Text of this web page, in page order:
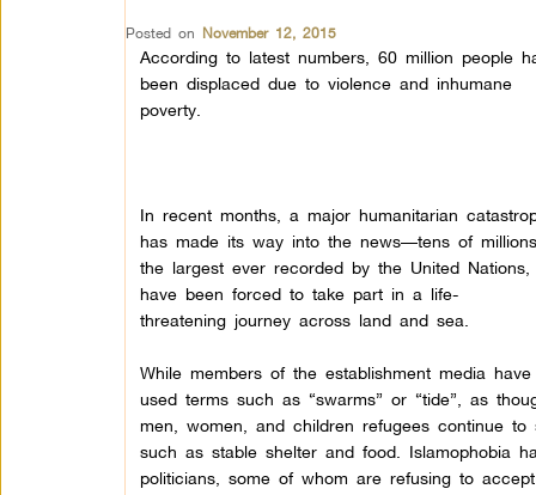
Posted on November 12, 2015
According to latest numbers, 60 million people
been displaced due to violence and inhumane
poverty.
In recent months, a major humanitarian
has made its way into the news—tens of
the largest ever recorded by the United Nations,
have been forced to take part in a life-
threatening journey across land and sea.
While members of the establishment media have
used terms such as “swarms” or “tide”, as
men, women, and children refugees continue
such as stable shelter and food. Islamophobia
politicians, some of whom are refusing to